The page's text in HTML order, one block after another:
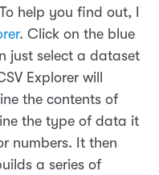
help you find out, I
. Click on the blue
just select a dataset
Explorer will
the contents of
the type of data it
numbers. It then
a series of